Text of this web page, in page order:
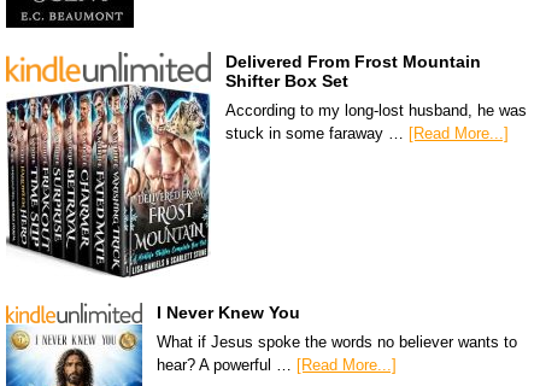
Delivered From Frost Mountain
Shifter Box Set
According to my long-lost husband, he was
stuck in some faraway … [Read More...]
I Never Knew You
What if Jesus spoke the words no believer wants to
hear? A powerful …
[Read More...]